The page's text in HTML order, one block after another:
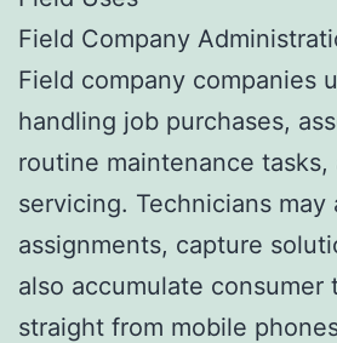
Field Company
Field company companies
handling job purchases,
routine maintenance
servicing. Technicians may
assignments, capture
also accumulate consumer
straight from mobile